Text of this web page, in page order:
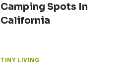
Camping Spots In
California
TINY LIVING